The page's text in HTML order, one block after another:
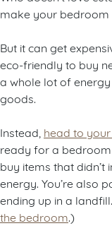
make your bedroom
But it can get
eco-friendly to buy
a whole lot of
goods.
Instead, head to
ready for a bedroom
buy items that didn’t
energy. You’re also
ending up in a
the bedroom.)